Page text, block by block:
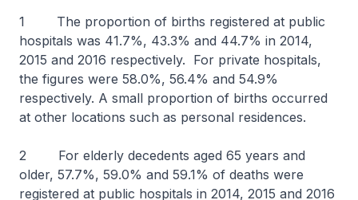
1 The proportion of births registered at public
hospitals was 41.7%, 43.3% and 44.7% in 2014,
2015 and 2016 respectively. For private hospitals,
the figures were 58.0%, 56.4% and 54.9%
respectively. A small proportion of births occurred
at other locations such as personal residences.
2 For elderly decedents aged 65 years and
older, 57.7%, 59.0% and 59.1% of deaths were
registered at public hospitals in 2014, 2015 and 2016